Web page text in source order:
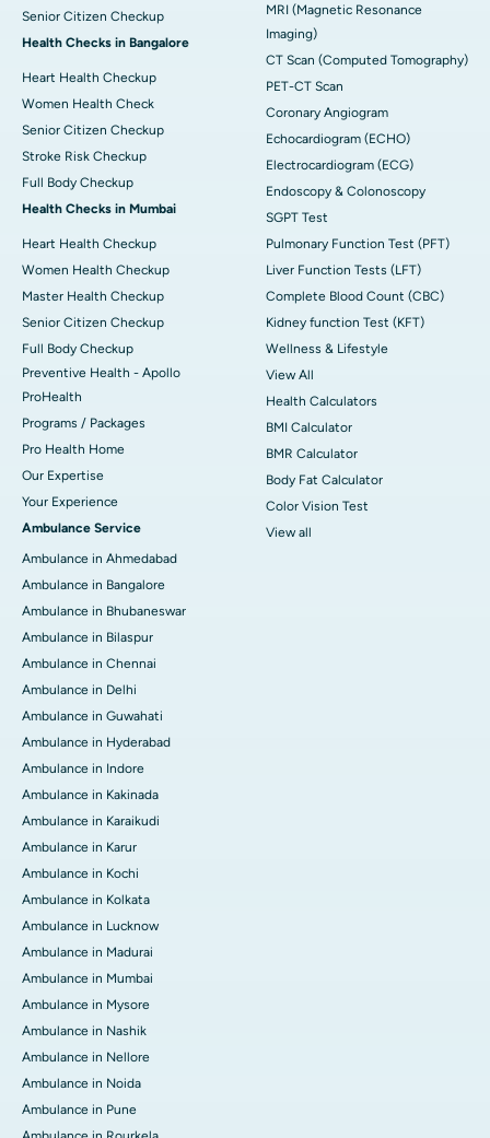
Senior Citizen Checkup
Health Checks in Bangalore
Heart Health Checkup
Women Health Check
Senior Citizen Checkup
Stroke Risk Checkup
Full Body Checkup
Health Checks in Mumbai
Heart Health Checkup
Women Health Checkup
Master Health Checkup
Senior Citizen Checkup
Full Body Checkup
Preventive Health - Apollo
ProHealth
Programs / Packages
Pro Health Home
Our Expertise
Your Experience
Ambulance Service
Ambulance in Ahmedabad
Ambulance in Bangalore
Ambulance in Bhubaneswar
Ambulance in Bilaspur
Ambulance in Chennai
Ambulance in Delhi
Ambulance in Guwahati
Ambulance in Hyderabad
Ambulance in Indore
Ambulance in Kakinada
Ambulance in Karaikudi
Ambulance in Karur
Ambulance in Kochi
Ambulance in Kolkata
Ambulance in Lucknow
Ambulance in Madurai
Ambulance in Mumbai
Ambulance in Mysore
Ambulance in Nashik
Ambulance in Nellore
Ambulance in Noida
Ambulance in Pune
MRI (Magnetic Resonance
Imaging)
CT Scan (Computed Tomography)
PET-CT Scan
Coronary Angiogram
Echocardiogram (ECHO)
Electrocardiogram (ECG)
Endoscopy & Colonoscopy
SGPT Test
Pulmonary Function Test (PFT)
Liver Function Tests (LFT)
Complete Blood Count (CBC)
Kidney function Test (KFT)
Wellness & Lifestyle
View All
Health Calculators
BMI Calculator
BMR Calculator
Body Fat Calculator
Color Vision Test
View all